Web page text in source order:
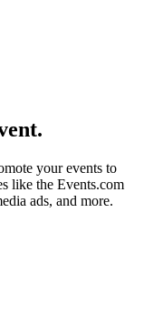
your events to
like the Events.com
ads, and more.